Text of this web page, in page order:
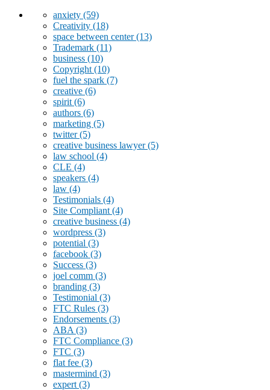
anxiety (59)
Creativity (18)
space between center(13)
Trademark (11)
business (10)
Copyright (10)
fuel the spark (7)
creative (6)
spirit (6)
authors (6)
marketing (5)
twitter(5)
creative business lawyer(5)
law school (4)
CLE (4)
speakers (4)
law (4)
Testimonials (4)
Site Compliant (4)
creative business (4)
wordpress (3)
potential (3)
facebook (3)
Success (3)
joel comm (3)
branding (3)
Testimonial (3)
FTC Rules (3)
Endorsements (3)
ABA (3)
FTC Compliance (3)
FTC (3)
flat fee (3)
mastermind (3)
expert (3)